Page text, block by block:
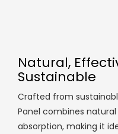
Natural,
Sustainable
Crafted from
Panel combines
absorption, making it